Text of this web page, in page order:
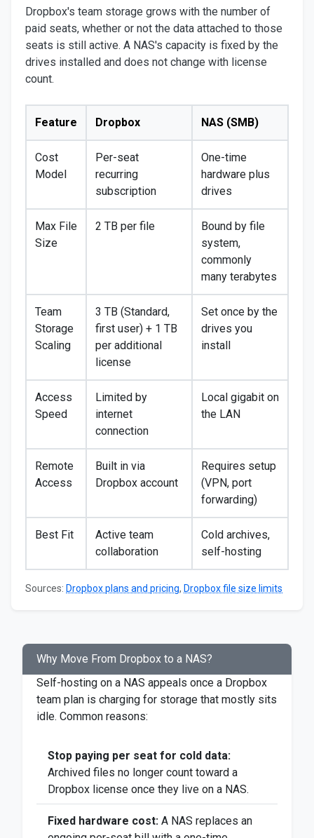
Dropbox's team storage grows with the number of
paid seats, whether or not the data attached to those
seats is still active. A NAS's capacity is fixed by the
drives installed and does not change with license
count.
Feature Dropbox NAS (SMB)
Cost
Model
Per-seat
recurring
subscription
One-time
hardware plus
drives
Max File
Size
2 TB per file
Bound by file
system,
commonly
many terabytes
Team
Storage
Scaling
3 TB (Standard,
first user) + 1 TB
per additional
license
Set once by the
drives you
install
Access
Speed
Limited by
internet
connection
Local gigabit on
the LAN
Remote
Access
Built in via
Dropbox account
Requires setup
(VPN, port
forwarding)
Best Fit
Active team
collaboration
Cold archives,
self-hosting
Sources: Dropbox plans and pricing, Dropbox file size limits
Why Move From Dropbox to a NAS?
Self-hosting on a NAS appeals once a Dropbox
team plan is charging for storage that mostly sits
idle. Common reasons:
Stop paying per seat for cold data:
Archived files no longer count toward a
Dropbox license once they live on a NAS.
Fixed hardware cost: A NAS replaces an